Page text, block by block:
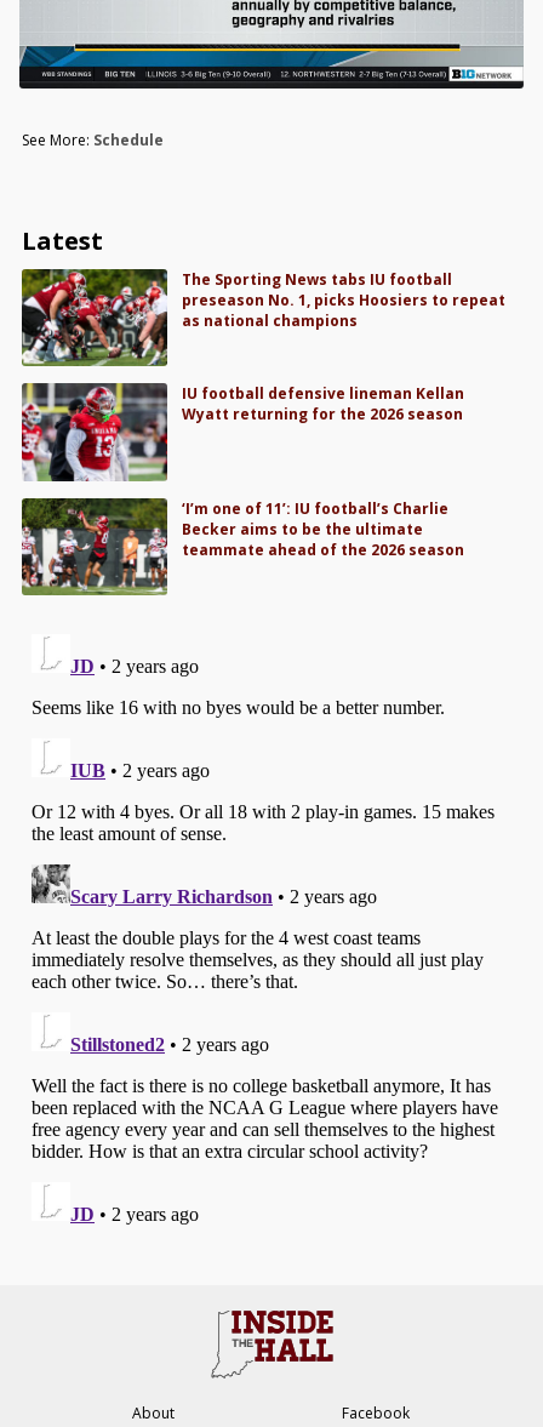
See More: Schedule
Latest
The Sporting News tabs IU football
preseason No. 1, picks Hoosiers to repeat
as national champions
IU football defensive lineman Kellan
Wyatt returning for the 2026 season
‘I’m one of 11’: IU football’s Charlie
Becker aims to be the ultimate
teammate ahead of the 2026 season
About Facebook